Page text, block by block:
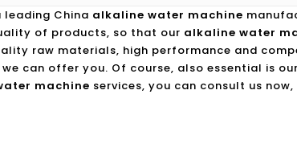
leading China alkaline water machine
of products, so that our alkaline water
raw materials, high performance and
can offer you. Of course, also essential is
machine services, you can consult us